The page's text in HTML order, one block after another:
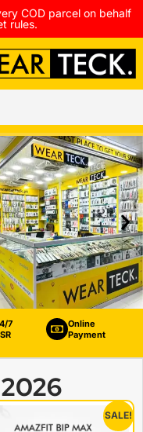
COD parcel on behalf
rules.
7
Online
Payment
SALE!